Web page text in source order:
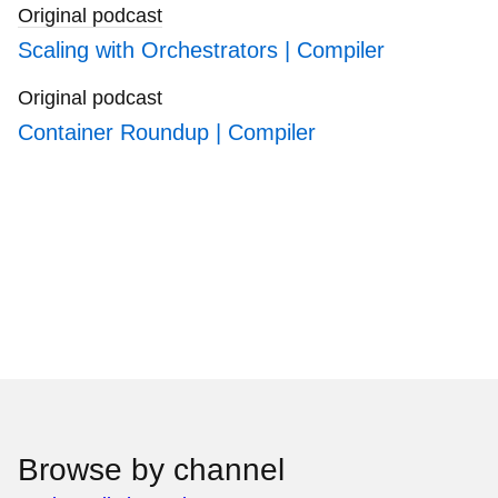
Original podcast
Scaling with Orchestrators | Compiler
Original podcast
Container Roundup | Compiler
Browse by channel